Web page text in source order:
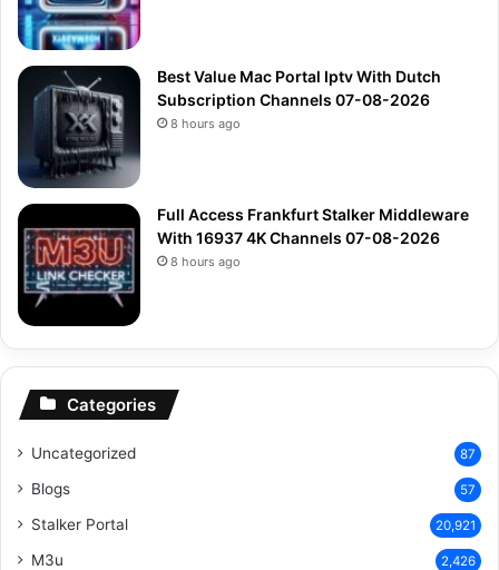
Best Value Mac Portal Iptv With Dutch
Subscription Channels 07-08-2026
8 hours ago
Full Access Frankfurt Stalker Middleware
With 16937 4K Channels 07-08-2026
8 hours ago
Categories
Uncategorized 87
Blogs 57
Stalker Portal 20,921
M3u 2,426